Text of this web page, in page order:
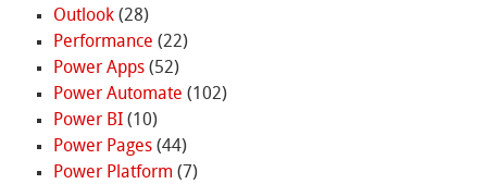
Outlook(28)
Performance (22)
Power Apps(52)
Power Automate (102)
Power BI(10)
Power Pages(44)
Power Platform (7)